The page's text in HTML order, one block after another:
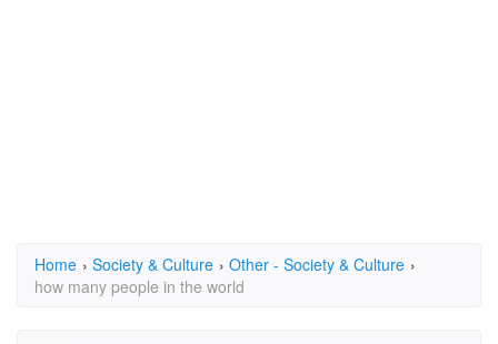
Home › Society & Culture › Other - Society & Culture ›
how many people in the world